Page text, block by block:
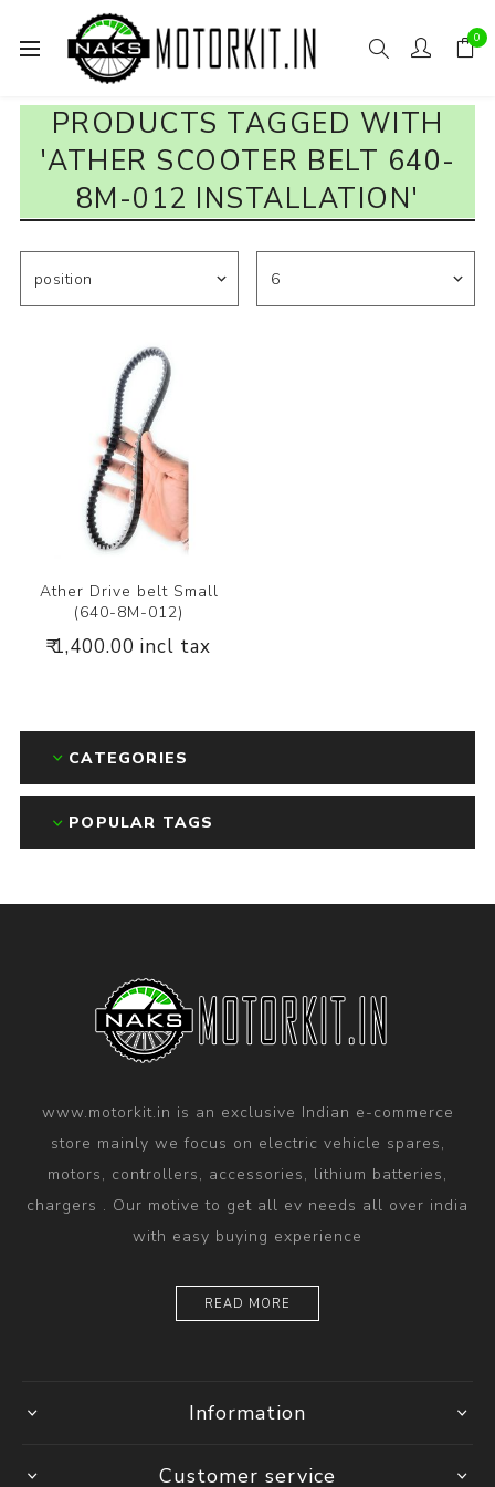
0
PRODUCTS TAGGED WITH
'ATHER SCOOTER BELT 640-
8M-012 INSTALLATION'
Ather Drive belt Small
(640-8M-012)
₹ 1,400.00 incl tax
CATEGORIES
POPULAR TAGS
www.motorkit.in is an exclusive Indian e-commerce
store mainly we focus on electric vehicle spares,
motors, controllers, accessories, lithium batteries,
chargers . Our motive to get all ev needs all over india
with easy buying experience
READ MORE
Information
Customer service